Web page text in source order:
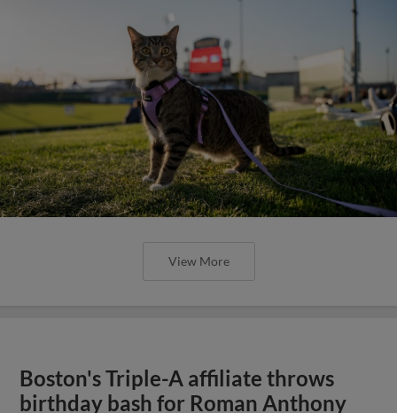
View More
Boston's Triple-A affiliate throws
birthday bash for Roman Anthony